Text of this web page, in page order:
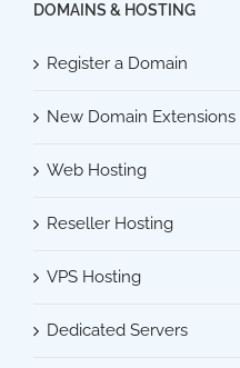
DOMAINS & HOSTING
Register a Domain
New Domain Extensions
Web Hosting
Reseller Hosting
VPS Hosting
Dedicated Servers